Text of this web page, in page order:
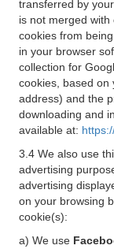
transferred by
is not merged
cookies from
in your browser
collection for
cookies, based on
address) and the
downloading and
available at:
3.4 We also use
advertising
advertising
on your browsing
cookie(s):
a) We use